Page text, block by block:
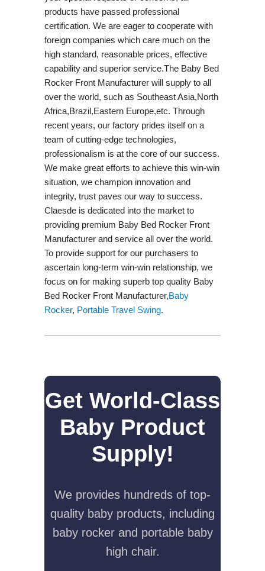
products have passed professional
certification. We are eager to cooperate with
foreign companies which care much on the
high standard, reasonable prices, effective
capability and superior service.The Baby Bed
Rocker Front Manufacturer will supply to all
over the world, such as Southeast Asia,North
Africa,Brazil,Eastern Europe,etc. Through
recent years, our factory prides itself on a
team of cutting-edge technologies,
professionalism is at the core of our success.
We make great efforts to achieve this win-win
situation, we champion innovation and
integrity, trust paves our way to success.
Claesde is dedicated into the market to
providing premium Baby Bed Rocker Front
Manufacturer and service all over the world.
To provide support for our purchasers to
ascertain long-term win-win relationship, we
focus on for making superb top quality Baby
Bed Rocker Front Manufacturer,Baby
Rocker, Portable Travel Swing​.
Get World-Class
Baby Product
Supply!
We provides hundreds of top-
quality baby products, including
baby rocker and portable baby
high chair.